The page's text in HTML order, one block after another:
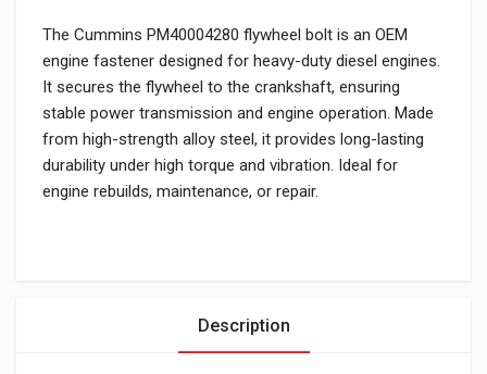
The Cummins PM40004280 flywheel bolt is an OEM
engine fastener designed for heavy-duty diesel engines.
It secures the flywheel to the crankshaft, ensuring
stable power transmission and engine operation. Made
from high-strength alloy steel, it provides long-lasting
durability under high torque and vibration. Ideal for
engine rebuilds, maintenance, or repair.
Description